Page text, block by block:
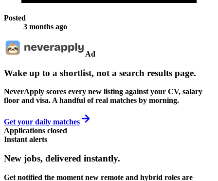
Posted
3 months ago
Ad
Wake up to a shortlist, not a search results page.
NeverApply scores every new listing against your CV, salary
floor and visa. A handful of real matches by morning.
Get your daily matches
Applications closed
Instant alerts
New jobs, delivered instantly.
Get notified the moment new remote and hybrid roles are